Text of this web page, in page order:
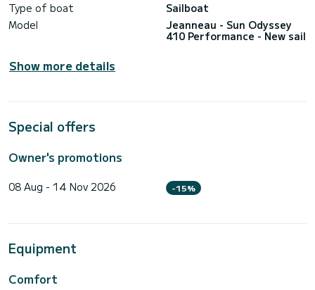
Type of boat
Sailboat
Model
Jeanneau - Sun Odyssey
410 Performance - New sail
Show more details
Special offers
Owner's promotions
08 Aug - 14 Nov 2026 -15%
Equipment
Comfort